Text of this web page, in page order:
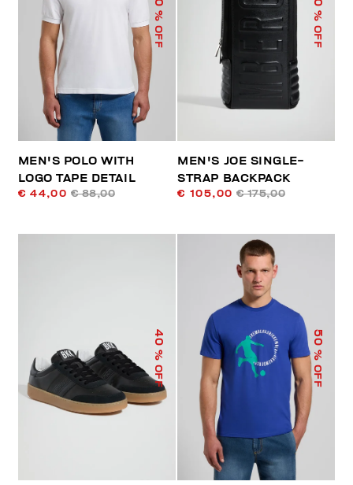
% OFF
MEN'S POLO WITH
LOGO TAPE DETAIL
€ 44,00 € 88,00
% OFF
MEN'S JOE SINGLE-
STRAP BACKPACK
€ 105,00 € 175,00
40
% OFF
50
% OFF